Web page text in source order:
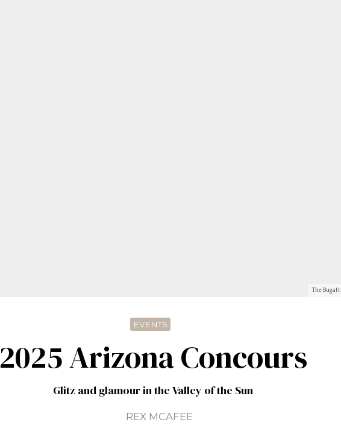
The
EVENTS
2025 Arizona Concours
Glitz and glamour in the Valley of the Sun
REX MCAFEE